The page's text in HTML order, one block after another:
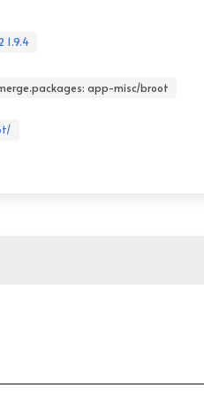
1.9.4
app-misc/broot